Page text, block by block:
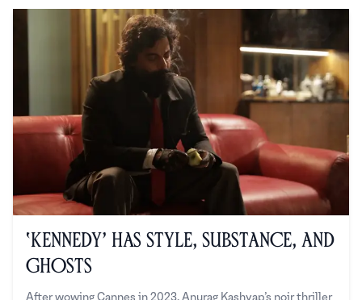
‘Kennedy’ Has Style, Substance, and
Ghosts